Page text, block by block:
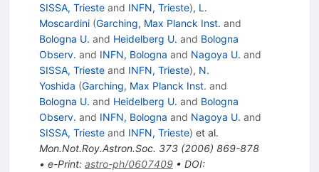
SISSA, Triesteand INFN, Trieste), L.
Moscardini (Garching, Max Planck Inst. and
Bologna U. and Heidelberg U. and Bologna
Observ. and INFN, Bologna and Nagoya U. and
SISSA, Triesteand INFN, Trieste), N.
Yoshida (Garching, Max Planck Inst. and
Bologna U. and Heidelberg U. and Bologna
Observ. and INFN, Bologna and Nagoya U. and
SISSA, Triesteand INFN, Trieste) et al.
Mon.Not.Roy.Astron.Soc. 373(2006) 869-878
• e-Print: astro-ph/0607409• DOI: